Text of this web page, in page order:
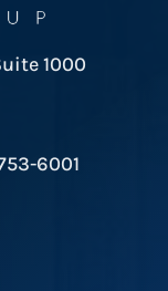
1000
6001